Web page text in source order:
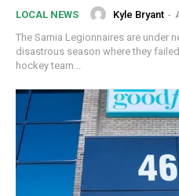
LOCAL NEWS Kyle Bryant -
The Sarnia Legionnaires are under
disastrous season where they
hockey team...